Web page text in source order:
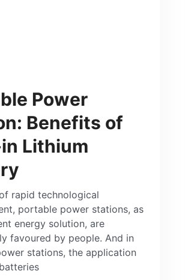
Power
Benefits of
Lithium
rapid technological
portable power stations, as
energy solution, are
favoured by people. And in
stations, the application